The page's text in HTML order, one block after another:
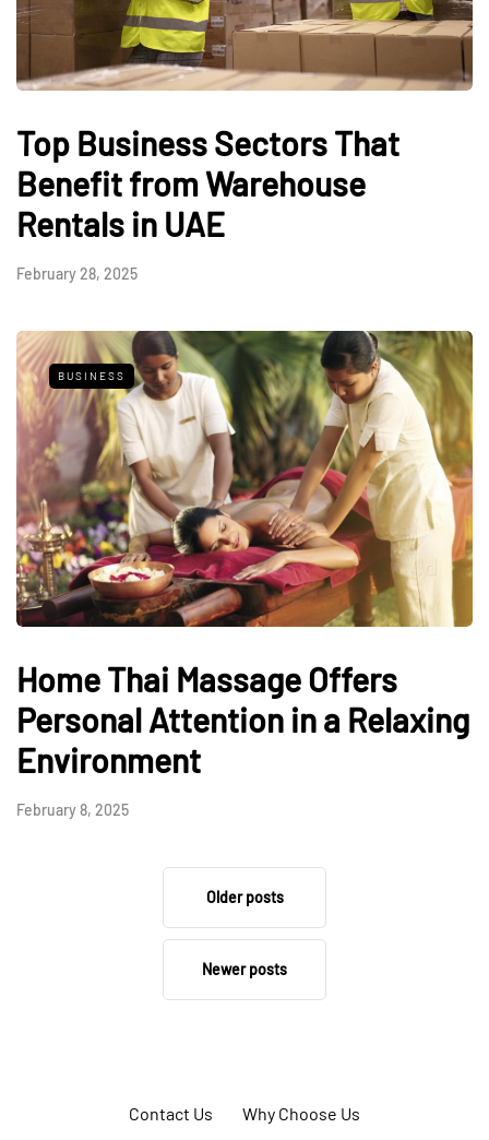
Top Business Sectors That
Benefit from Warehouse
Rentals in UAE
February 28, 2025
BUSINESS
Home Thai Massage Offers
Personal Attention in a Relaxing
Environment
February 8, 2025
Older posts
Newer posts
Contact Us Why Choose Us